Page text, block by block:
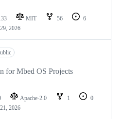
MIT 56
6
2026
for Mbed OS Projects
Apache-2.0 1
0
2026